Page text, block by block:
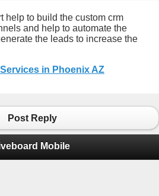
help to build the custom crm
and help to automate the
the leads to increase the
in Phoenix AZ
Post Reply
Mobile